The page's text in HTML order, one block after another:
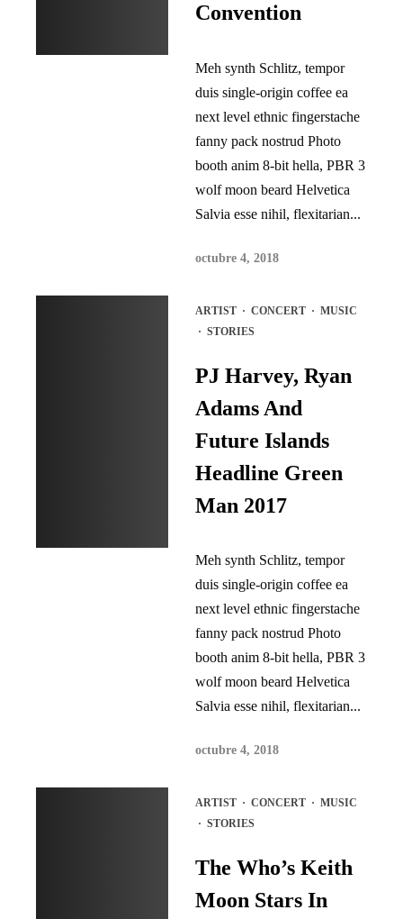
Convention
Meh synth Schlitz, tempor
duis single-origin coffee ea
next level ethnic fingerstache
fanny pack nostrud Photo
booth anim 8-bit hella, PBR 3
wolf moon beard Helvetica
Salvia esse nihil, flexitarian...
octubre 4, 2018
ARTIST ·CONCERT ·MUSIC
·STORIES
PJ Harvey, Ryan
Adams And
Future Islands
Headline Green
Man 2017
Meh synth Schlitz, tempor
duis single-origin coffee ea
next level ethnic fingerstache
fanny pack nostrud Photo
booth anim 8-bit hella, PBR 3
wolf moon beard Helvetica
Salvia esse nihil, flexitarian...
octubre 4, 2018
ARTIST ·CONCERT ·MUSIC
·STORIES
The Who’s Keith
Moon Stars In